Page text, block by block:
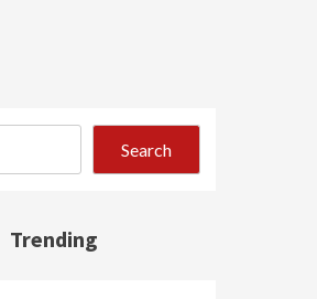
Search
Trending